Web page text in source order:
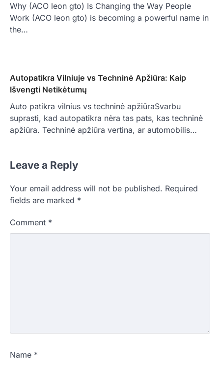
Why (ACO leon gto) Is Changing the Way People
Work (ACO leon gto) is becoming a powerful name in
the…
Autopatikra Vilniuje vs Techninė Apžiūra: Kaip
Išvengti Netikėtumų
Auto patikra vilnius vs techninė apžiūraSvarbu
suprasti, kad autopatikra nėra tas pats, kas techninė
apžiūra. Techninė apžiūra vertina, ar automobilis…
Leave a Reply
Your email address will not be published. Required
fields are marked *
Comment *
Name *